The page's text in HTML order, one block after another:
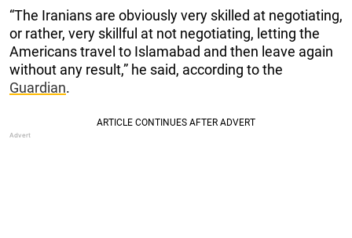
“The Iranians are obviously very skilled at negotiating,
or rather, very skillful at not negotiating, letting the
Americans travel to Islamabad and then leave again
without any result,” he said, according to the
Guardian.